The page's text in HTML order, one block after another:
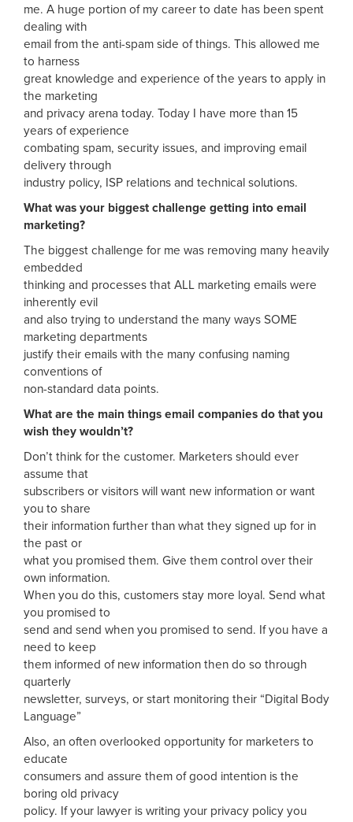
me. A huge portion of my career to date has been spent
dealing with
email from the anti-spam side of things. This allowed me
to harness
great knowledge and experience of the years to apply in
the marketing
and privacy arena today. Today I have more than 15
years of experience
combating spam, security issues, and improving email
delivery through
industry policy, ISP relations and technical solutions.
What was your biggest challenge getting into email
marketing?
The biggest challenge for me was removing many heavily
embedded
thinking and processes that ALL marketing emails were
inherently evil
and also trying to understand the many ways SOME
marketing departments
justify their emails with the many confusing naming
conventions of
non-standard data points.
What are the main things email companies do that you
wish they wouldn’t?
Don’t think for the customer. Marketers should ever
assume that
subscribers or visitors will want new information or want
you to share
their information further than what they signed up for in
the past or
what you promised them. Give them control over their
own information.
When you do this, customers stay more loyal. Send what
you promised to
send and send when you promised to send. If you have a
need to keep
them informed of new information then do so through
quarterly
newsletter, surveys, or start monitoring their “Digital Body
Language”
Also, an often overlooked opportunity for marketers to
educate
consumers and assure them of good intention is the
boring old privacy
policy. If your lawyer is writing your privacy policy you